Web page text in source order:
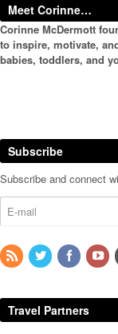
Meet Corinne…
Corinne McDermott
to inspire, motivate,
babies, toddlers, and
Subscribe
Subscribe and connect
Travel Partners